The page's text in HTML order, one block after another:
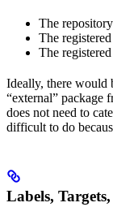
The
The
The
Ideally, there would
“external” package
does not need to
difficult to do
Labels,